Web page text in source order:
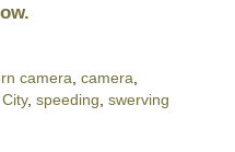
camera camera
, speeding swerving